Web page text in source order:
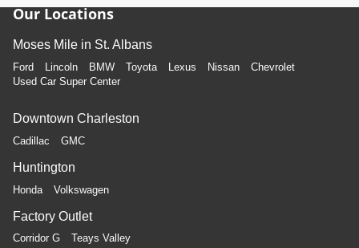
Our Locations
Moses Mile in St. Albans
Ford Lincoln BMW Toyota Lexus Nissan
Chevrolet
Used Car Super Center
Downtown Charleston
Cadillac GMC
Huntington
Honda Volkswagen
Factory Outlet
Corridor G Teays Valley